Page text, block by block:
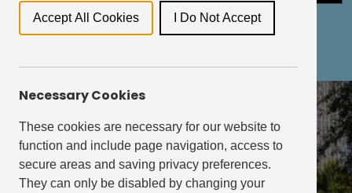
Accept All Cookies I Do Not Accept
Necessary Cookies
These cookies are necessary for our website to
function and include page navigation, access to
secure areas and saving privacy preferences.
They can only be disabled by changing your
All Press Releases Insights